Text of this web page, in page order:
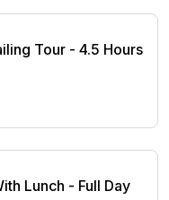
Tour - 4.5 Hours
Tour - 4.5 Hours
Lunch - Full Day
Lunch - Full Day